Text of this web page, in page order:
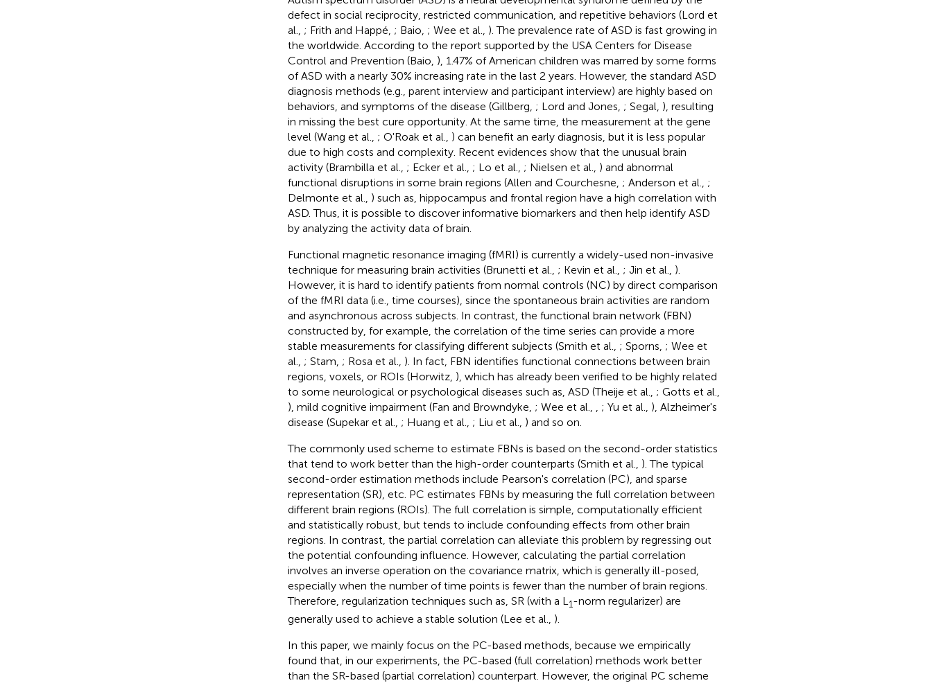
defect in social reciprocity, restricted communication, and repetitive behaviors (Lord et
al., ; Frith and Happé, ; Baio, ; Wee et al., ). The prevalence rate of ASD is fast growing in
the worldwide. According to the report supported by the USA Centers for Disease
Control and Prevention (Baio, ), 1.47% of American children was marred by some forms
of ASD with a nearly 30% increasing rate in the last 2 years. However, the standard ASD
diagnosis methods (e.g., parent interview and participant interview) are highly based on
behaviors, and symptoms of the disease (Gillberg, ; Lord and Jones, ; Segal, ), resulting
in missing the best cure opportunity. At the same time, the measurement at the gene
level (Wang et al., ; O'Roak et al., ) can benefit an early diagnosis, but it is less popular
due to high costs and complexity. Recent evidences show that the unusual brain
activity (Brambilla et al., ; Ecker et al., ; Lo et al., ; Nielsen et al., ) and abnormal
functional disruptions in some brain regions (Allen and Courchesne, ; Anderson et al., ;
Delmonte et al., ) such as, hippocampus and frontal region have a high correlation with
ASD. Thus, it is possible to discover informative biomarkers and then help identify ASD
by analyzing the activity data of brain.
Functional magnetic resonance imaging (fMRI) is currently a widely-used non-invasive
technique for measuring brain activities (Brunetti et al., ; Kevin et al., ; Jin et al., ).
However, it is hard to identify patients from normal controls (NC) by direct comparison
of the fMRI data (i.e., time courses), since the spontaneous brain activities are random
and asynchronous across subjects. In contrast, the functional brain network (FBN)
constructed by, for example, the correlation of the time series can provide a more
stable measurements for classifying different subjects (Smith et al., ; Sporns, ; Wee et
al., ; Stam, ; Rosa et al., ). In fact, FBN identifies functional connections between brain
regions, voxels, or ROIs (Horwitz, ), which has already been verified to be highly related
to some neurological or psychological diseases such as, ASD (Theije et al., ; Gotts et al.,
), mild cognitive impairment (Fan and Browndyke, ; Wee et al., ; Yu et al., ), Alzheimer's
disease (Supekar et al., ; Huang et al., ; Liu et al., ) and so on.
The commonly used scheme to estimate FBNs is based on the second-order statistics
that tend to work better than the high-order counterparts (Smith et al., ). The typical
second-order estimation methods include Pearson's correlation (PC), and sparse
representation (SR), etc. PC estimates FBNs by measuring the full correlation between
different brain regions (ROIs). The full correlation is simple, computationally efficient
and statistically robust, but tends to include confounding effects from other brain
regions. In contrast, the partial correlation can alleviate this problem by regressing out
the potential confounding influence. However, calculating the partial correlation
involves an inverse operation on the covariance matrix, which is generally ill-posed,
especially when the number of time points is fewer than the number of brain regions.
Therefore, regularization techniques such as, SR (with a L 1-norm regularizer) are
generally used to achieve a stable solution (Lee et al., ).
In this paper, we mainly focus on the PC-based methods, because we empirically
found that, in our experiments, the PC-based (full correlation) methods work better
than the SR-based (partial correlation) counterpart. However, the original PC scheme